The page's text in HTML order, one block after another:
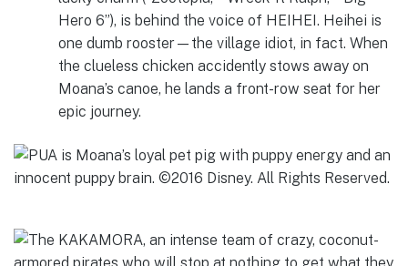
Hero 6”), is behind the voice of HEIHEI. Heihei is
one dumb rooster—the village idiot, in fact. When
the clueless chicken accidently stows away on
Moana’s canoe, he lands a front-row seat for her
epic journey.